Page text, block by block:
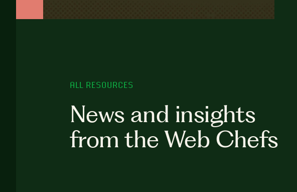
ALL RESOURCES
News and insights
from the Web Chefs